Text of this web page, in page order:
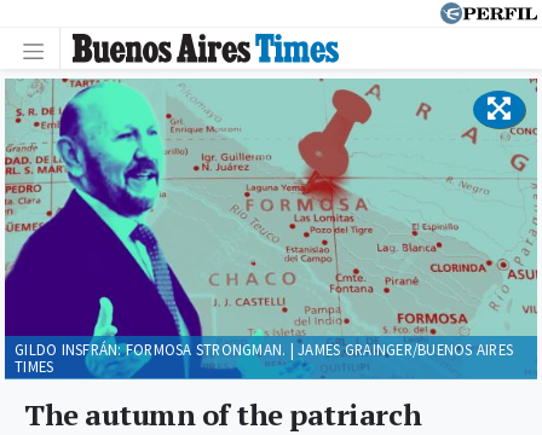
The autumn of the patriarch
GILDO INSFRÁN: FORMOSA STRONGMAN. | JAMES GRAINGER/BUENOS AIRES
TIMES